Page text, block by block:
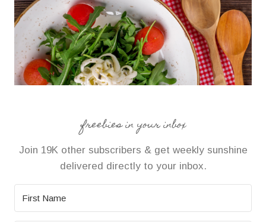
freebies in your inbox
Join 19K other subscribers & get weekly sunshine
delivered directly to your inbox.